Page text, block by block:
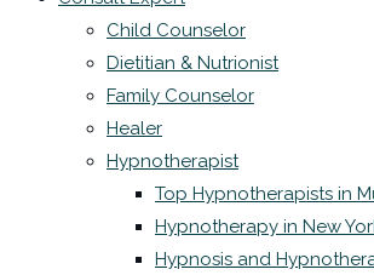
Child Counselor
Dietitian & Nutrionist
Family Counselor
Healer
Hypnotherapist
Top Hypnotherapists in
Hypnotherapy in New
Hypnosis and